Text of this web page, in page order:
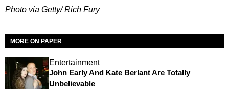
Photo via Getty/ Rich Fury
MORE ON PAPER
Entertainment
John Early And Kate Berlant Are Totally
Unbelievable